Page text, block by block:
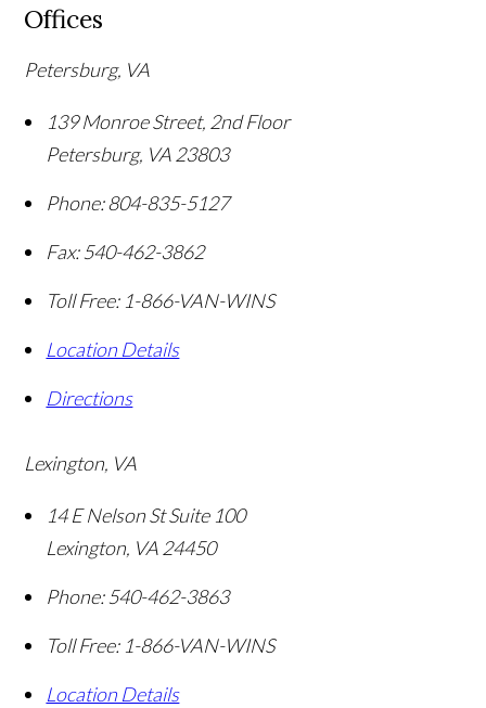
Offices
Petersburg, VA
139 Monroe Street, 2nd Floor
Petersburg, VA23803
Phone:804-835-5127
Fax: 540-462-3862
Toll Free: 1-866-VAN-WINS
Location Details
Directions
Lexington, VA
14 E Nelson St Suite 100
Lexington, VA24450
Phone: 540-462-3863
Toll Free: 1-866-VAN-WINS
Location Details